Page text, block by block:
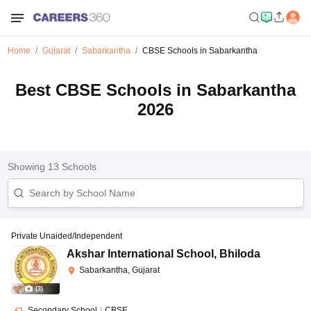
Home Gujarat Sabarkantha CBSE Schools in Sabarkantha
Best CBSE Schools in Sabarkantha
2026
Showing 13 Schools
(3)
Private Unaided/Independent
Akshar International School , Bhiloda
Sabarkantha, Gujarat